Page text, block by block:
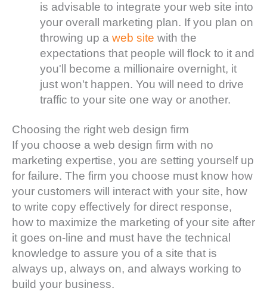
is advisable to integrate your web site into
your overall marketing plan. If you plan on
throwing up a web site with the
expectations that people will flock to it and
you'll become a millionaire overnight, it
just won't happen. You will need to drive
traffic to your site one way or another.
Choosing the right web design firm
If you choose a web design firm with no
marketing expertise, you are setting yourself up
for failure. The firm you choose must know how
your customers will interact with your site, how
to write copy effectively for direct response,
how to maximize the marketing of your site after
it goes on-line and must have the technical
knowledge to assure you of a site that is
always up, always on, and always working to
build your business.